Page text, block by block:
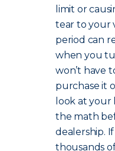
limit or
tear to your
period can
when you
won’t have
purchase it
look at your
the math
dealership.
thousands